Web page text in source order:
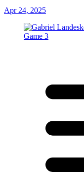
Apr 24, 2025